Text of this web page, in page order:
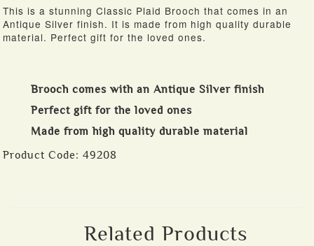
This is a stunning Classic Plaid Brooch that comes in an
Antique Silver finish. It is made from high quality durable
material. Perfect gift for the loved ones.
Brooch comes with an Antique Silver finish
Perfect gift for the loved ones
Made from high quality durable material
Product Code: 49208
Related Products